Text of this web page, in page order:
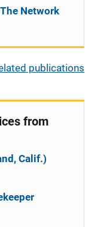
Network
publications
from
Calif.)